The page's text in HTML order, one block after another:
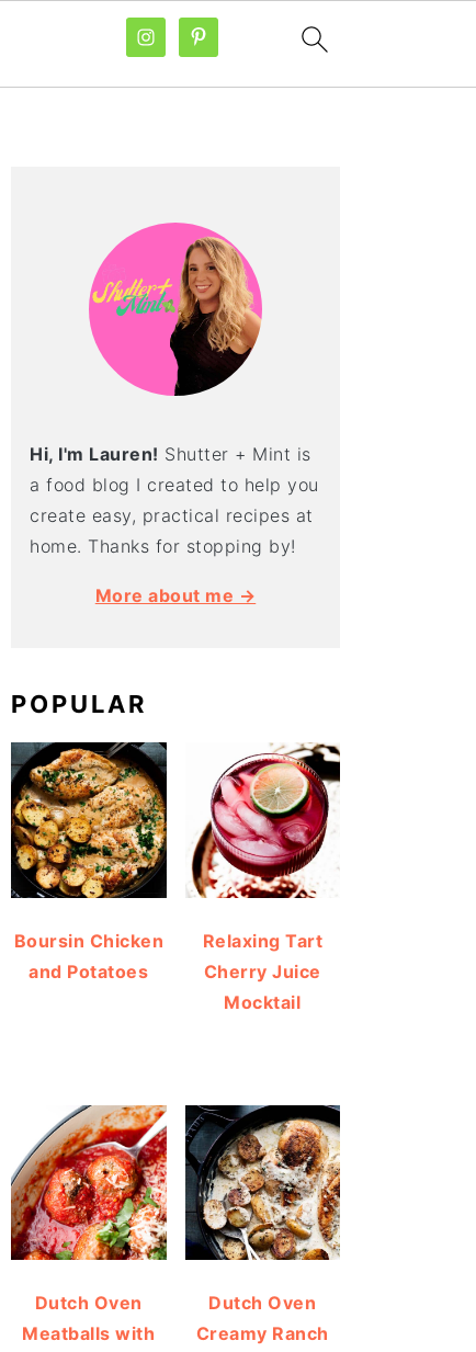
Hi, I'm Lauren! Shutter + Mint is
a food blog I created to help you
create easy, practical recipes at
home. Thanks for stopping by!
More about me →
POPULAR
Boursin Chicken
and Potatoes
Relaxing Tart
Cherry Juice
Mocktail
Dutch Oven
Meatballs with
Dutch Oven
Creamy Ranch